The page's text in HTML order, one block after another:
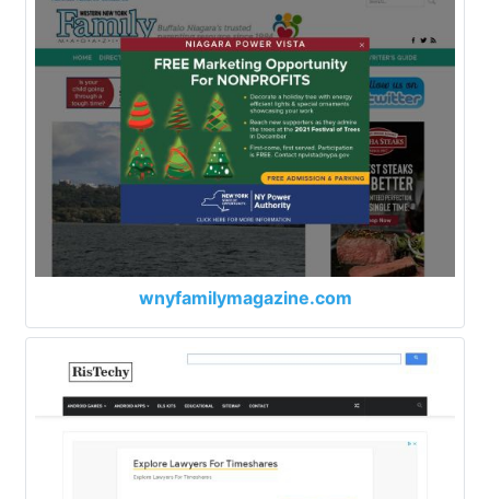
wnyfamilymagazine.com